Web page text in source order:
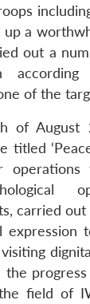
a
out a
of the
of August
titled
operations
carried
expression
the
field of